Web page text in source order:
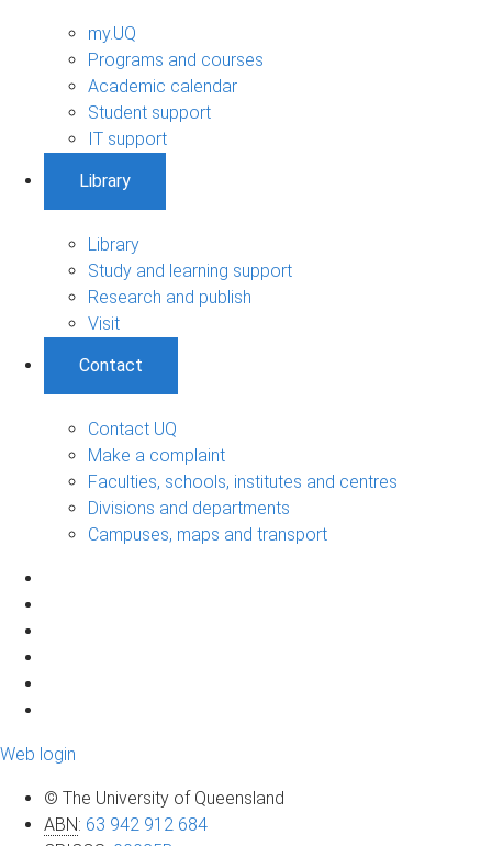
my.UQ
Programs and courses
Academic calendar
Student support
IT support
Library
Library
Study and learning support
Research and publish
Visit
Contact
Contact UQ
Make a complaint
Faculties, schools, institutes and centres
Divisions and departments
Campuses, maps and transport
Web login
© The University of Queensland
ABN: 63 942 912 684